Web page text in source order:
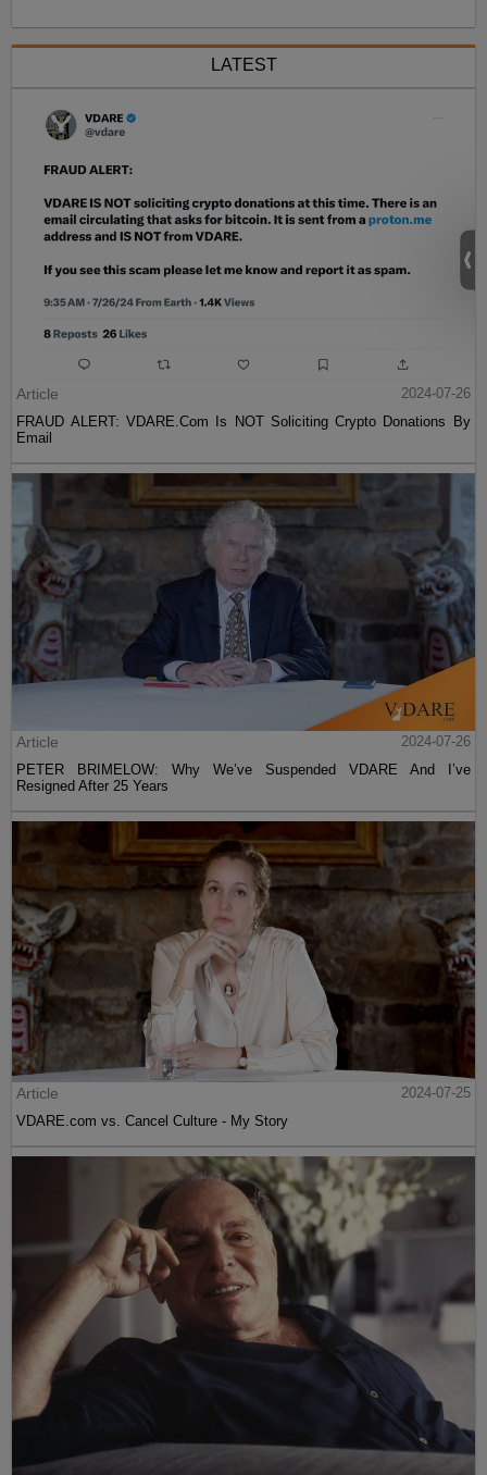
LATEST
Article
2024-07-26
FRAUD ALERT: VDARE.Com Is NOT Soliciting Crypto Donations By
Email
Article
2024-07-26
PETER BRIMELOW: Why We’ve Suspended VDARE And I’ve
Resigned After 25 Years
Article
2024-07-25
VDARE.com vs. Cancel Culture - My Story